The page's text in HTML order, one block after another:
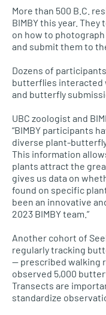
More than 500 B.C.
BIMBY this year.
on how to
and submit them to
Dozens of
butterflies interacted
and butterfly
UBC zoologist and
“BIMBY participants
diverse plant-
This information
plants attract the
gives us data on
found on specific
been an innovative
2023 BIMBY team.”
Another cohort of
regularly tracking
— prescribed walking
observed 5,000
Transects are
standardize